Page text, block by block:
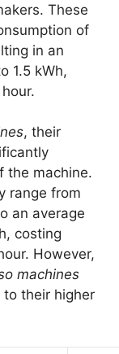
These
of
in an
1.5 kWh,
, their
the machine.
range from
an average
costing
However,
machines
to their higher